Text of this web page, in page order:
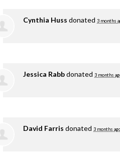
Cynthia Huss donated 3 months
Jessica Rabbdonated 3 months
David Farris donated 3 months